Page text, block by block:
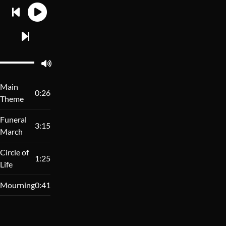
Main
Theme
0:26
Funeral
March
3:15
Circle of
Life
1:25
Mourning0:41